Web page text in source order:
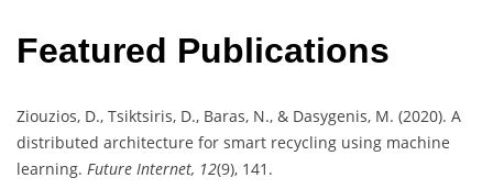
Featured Publications
Ziouzios, D., Tsiktsiris, D., Baras, N., & Dasygenis, M. (2020). A
distributed architecture for smart recycling using machine
learning. Future Internet, 12(9), 141.